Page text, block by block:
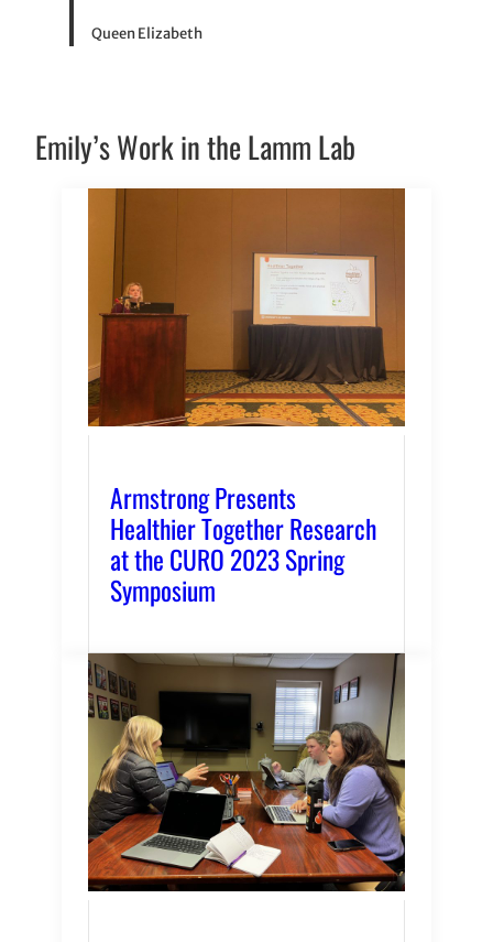
Queen Elizabeth
Emily’s Work in the Lamm Lab
Armstrong Presents
Healthier Together Research
at the CURO 2023 Spring
Symposium